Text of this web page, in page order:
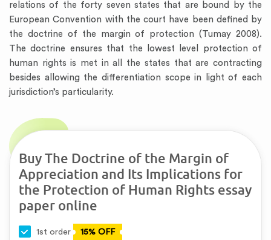
relations of the forty seven states that are bound by the
European Convention with the court have been defined by
the doctrine of the margin of protection (Tumay 2008).
The doctrine ensures that the lowest level protection of
human rights is met in all the states that are contracting
besides allowing the differentiation scope in light of each
jurisdiction’s particularity.
Buy The Doctrine of the Margin of
Appreciation and Its Implications for
the Protection of Human Rights essay
paper online
1st order 15% OFF